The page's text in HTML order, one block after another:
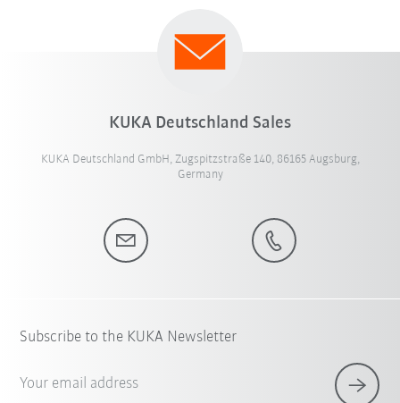
KUKA Deutschland Sales
KUKA Deutschland GmbH, Zugspitzstraße 140, 86165 Augsburg,
Germany
Subscribe to the KUKA Newsletter
Your email address